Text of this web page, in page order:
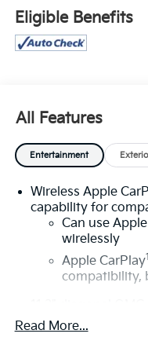
more of this store’s
for sale: Price
fee and dealer added
Eligible Benefits
All Features
Entertainment
Wireless Apple
capability for
Can use
wirelessly
Apple CarPlay1
compatibility,
with Google built-in
Read More...